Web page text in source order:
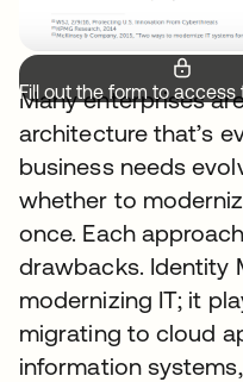
Fill out the form to access
Many enterprises
architecture that’s
business needs
whether to
once. Each
drawbacks. Identity
modernizing IT; it
migrating to cloud
information